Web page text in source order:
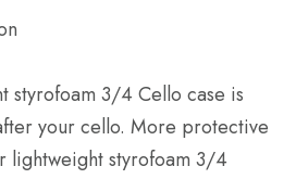
styrofoam 3/4 Cello case is
your cello. More protective
lightweight styrofoam 3/4